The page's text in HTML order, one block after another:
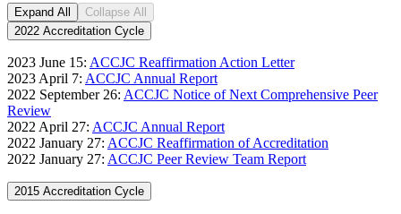
Expand All
Collapse All
2022 Accreditation Cycle
2023 June 15: ACCJC Reaffirmation Action Letter
2023 April 7: ACCJC Annual Report
2022 September 26: ACCJC Notice of Next Comprehensive Peer
Review
2022 April 27: ACCJC Annual Report
2022 January 27: ACCJC Reaffirmation of Accreditation
2022 January 27: ACCJC Peer Review Team Report
2015 Accreditation Cycle